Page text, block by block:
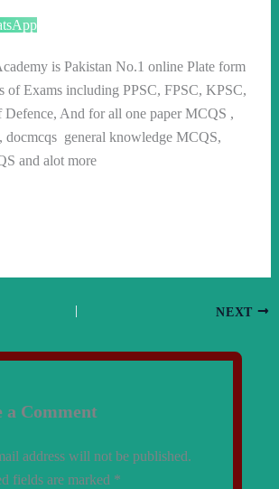
is Pakistan No.1 online Plate form
of Exams including PPSC, FPSC, KPSC,
And for all one paper MCQS ,
docmcqs general knowledge MCQS,
and alot more
NEXT
a Comment
address will not be published.
fields are marked *